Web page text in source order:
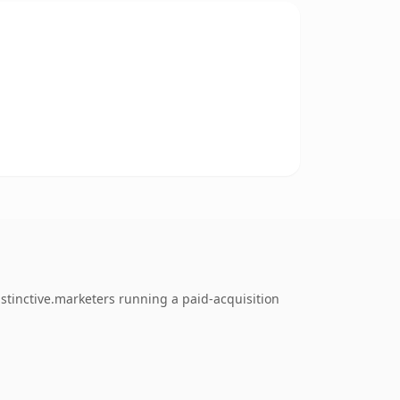
running a paid-acquisition